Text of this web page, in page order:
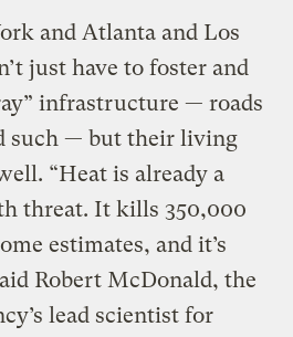
and Atlanta and Los
just have to foster and
infrastructure — roads
such — but their living
“Heat is already a
threat. It kills 350,000
estimates, and it’s
Robert McDonald, the
lead scientist for